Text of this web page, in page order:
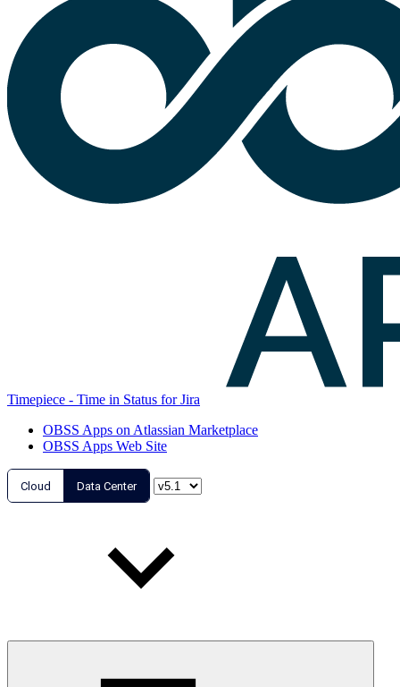
Timepiece - Time in Status for Jira
OBSS Apps on Atlassian Marketplace
OBSS Apps Web Site
Cloud Data Center